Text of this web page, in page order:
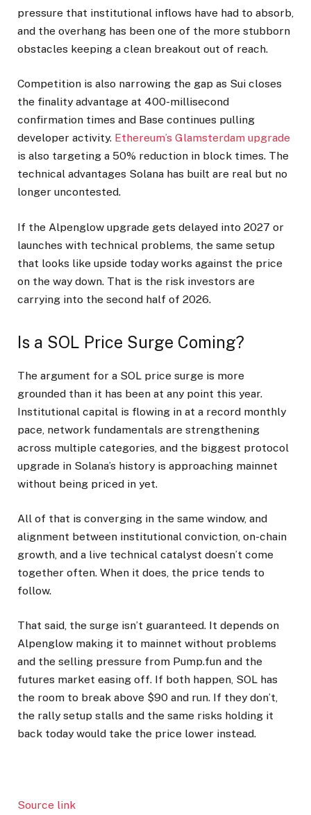
pressure that institutional inflows have had to absorb,
and the overhang has been one of the more stubborn
obstacles keeping a clean breakout out of reach.
Competition is also narrowing the gap as Sui closes
the finality advantage at 400-millisecond
confirmation times and Base continues pulling
developer activity. Ethereum’s Glamsterdam upgrade
is also targeting a 50% reduction in block times. The
technical advantages Solana has built are real but no
longer uncontested.
If the Alpenglow upgrade gets delayed into 2027 or
launches with technical problems, the same setup
that looks like upside today works against the price
on the way down. That is the risk investors are
carrying into the second half of 2026.
Is a SOL Price Surge Coming?
The argument for a SOL price surge is more
grounded than it has been at any point this year.
Institutional capital is flowing in at a record monthly
pace, network fundamentals are strengthening
across multiple categories, and the biggest protocol
upgrade in Solana’s history is approaching mainnet
without being priced in yet.
All of that is converging in the same window, and
alignment between institutional conviction, on-chain
growth, and a live technical catalyst doesn’t come
together often. When it does, the price tends to
follow.
That said, the surge isn’t guaranteed. It depends on
Alpenglow making it to mainnet without problems
and the selling pressure from Pump.fun and the
futures market easing off. If both happen, SOL has
the room to break above $90 and run. If they don’t,
the rally setup stalls and the same risks holding it
back today would take the price lower instead.
Source link